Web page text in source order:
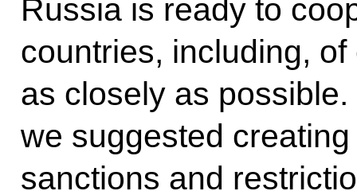
Russia is ready to
countries, including,
as closely as
we suggested
sanctions and